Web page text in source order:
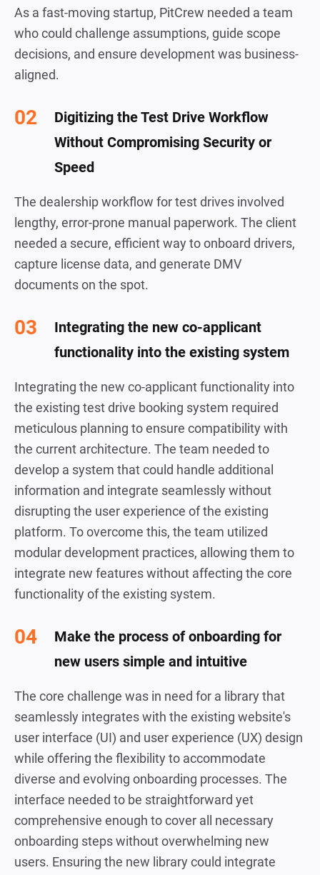
As a fast-moving startup, PitCrew needed a team
who could challenge assumptions, guide scope
decisions, and ensure development was business-
aligned.
Digitizing the Test Drive Workflow
Without Compromising Security or
Speed
The dealership workflow for test drives involved
lengthy, error-prone manual paperwork. The client
needed a secure, efficient way to onboard drivers,
capture license data, and generate DMV
documents on the spot.
Integrating the new co-applicant
functionality into the existing system
Integrating the new co-applicant functionality into
the existing test drive booking system required
meticulous planning to ensure compatibility with
the current architecture. The team needed to
develop a system that could handle additional
information and integrate seamlessly without
disrupting the user experience of the existing
platform. To overcome this, the team utilized
modular development practices, allowing them to
integrate new features without affecting the core
functionality of the existing system.
Make the process of onboarding for
new users simple and intuitive
The core challenge was in need for a library that
seamlessly integrates with the existing website's
user interface (UI) and user experience (UX) design
while offering the flexibility to accommodate
diverse and evolving onboarding processes. The
interface needed to be straightforward yet
comprehensive enough to cover all necessary
onboarding steps without overwhelming new
users. Ensuring the new library could integrate